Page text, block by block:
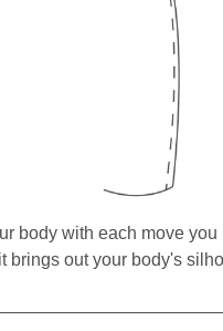
body with each move you
brings out your body's